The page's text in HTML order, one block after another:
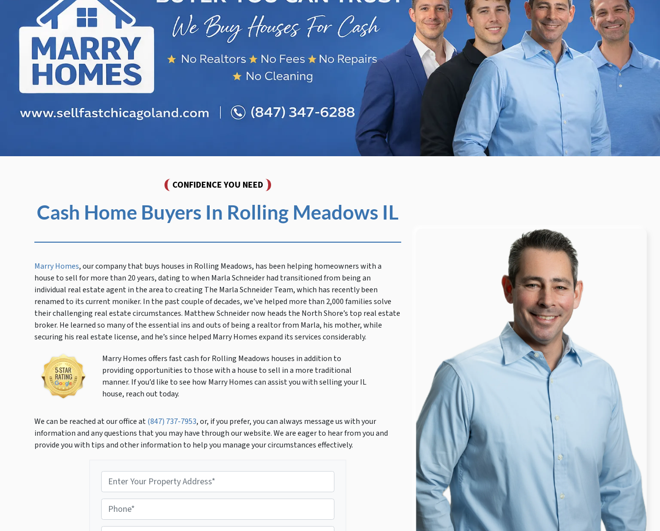
CONFIDENCE YOU NEED
Cash Home Buyers In Rolling Meadows IL
Marry Homes, our company that buys houses in Rolling Meadows, has been helping homeowners with a
house to sell for more than 20 years, dating to when Marla Schneider had transitioned from being an
individual real estate agent in the area to creating The Marla Schneider Team, which has recently been
renamed to its current moniker. In the past couple of decades, we’ve helped more than 2,000 families solve
their challenging real estate circumstances. Matthew Schneider now heads the North Shore’s top real estate
broker. He learned so many of the essential ins and outs of being a realtor from Marla, his mother, while
securing his real estate license, and he’s since helped Marry Homes expand its services considerably.
Marry Homes offers fast cash for Rolling Meadows houses in addition to
providing opportunities to those with a house to sell in a more traditional
manner. If you’d like to see how Marry Homes can assist you with selling your IL
house, reach out today.
We can be reached at our office at(847) 737-7953, or, if you prefer, you can always message us with your
information and any questions that you may have through our website. We are eager to hear from you and
provide you with tips and other information to help you manage your circumstances effectively.
r